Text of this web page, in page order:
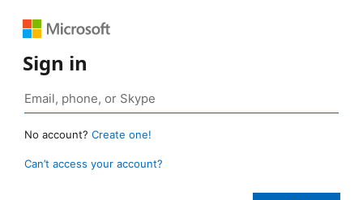
Sign in
No account? Create one!
Can’t access your account?